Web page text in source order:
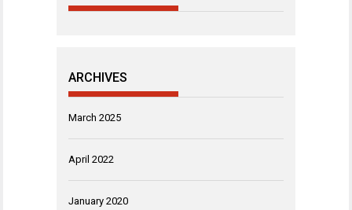
ARCHIVES
March 2025
April 2022
January 2020